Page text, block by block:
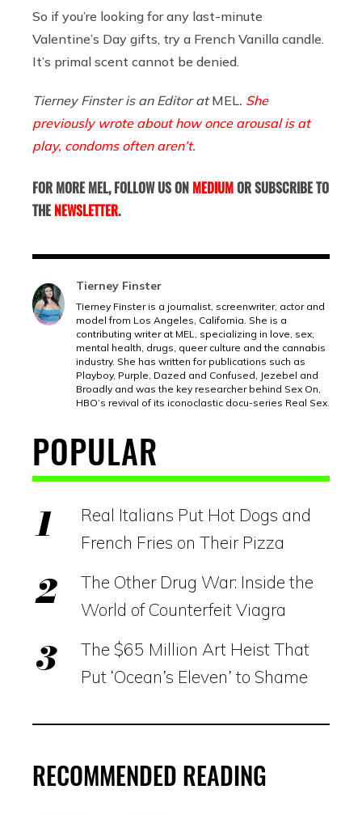
So if you’re looking for any last-minute
Valentine’s Day gifts, try a French Vanilla candle.
It’s primal scent cannot be denied.
Tierney Finster is an Editor atMEL. She
previously wrote about how once arousal is at
play, condoms often aren’t.
FOR MORE MEL, FOLLOW US ON MEDIUMOR SUBSCRIBE TO
THE NEWSLETTER.
Tierney Finster
Tierney Finster is a journalist, screenwriter, actor and
model from Los Angeles, California. She is a
contributing writer at MEL, specializing in love, sex,
mental health, drugs, queer culture and the cannabis
industry. She has written for publications such as
Playboy, Purple, Dazed and Confused, Jezebel and
Broadly and was the key researcher behind Sex On,
HBO’s revival of its iconoclastic docu-series Real Sex.
POPULAR
Real Italians Put Hot Dogs and
French Fries on Their Pizza
The Other Drug War: Inside the
World of Counterfeit Viagra
The $65 Million Art Heist That
Put ‘Ocean’s Eleven’ to Shame
RECOMMENDED READING